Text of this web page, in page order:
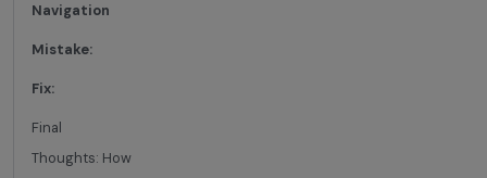
Navigation
Mistake:
Fix:
Final
Thoughts: How